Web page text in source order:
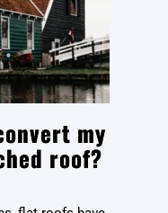
my
roof?